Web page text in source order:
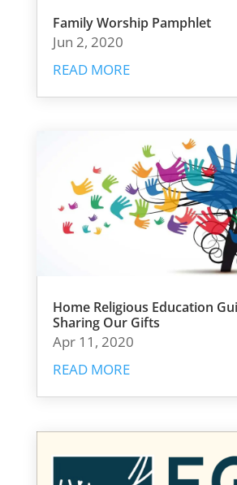
Family Worship Pamphlet
Jun 2, 2020
READ MORE
Home Religious Education
Sharing Our Gifts
Apr 11, 2020
READ MORE